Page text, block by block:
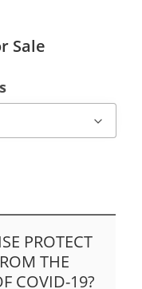
Sale
PROTECT
THE
COVID-19?